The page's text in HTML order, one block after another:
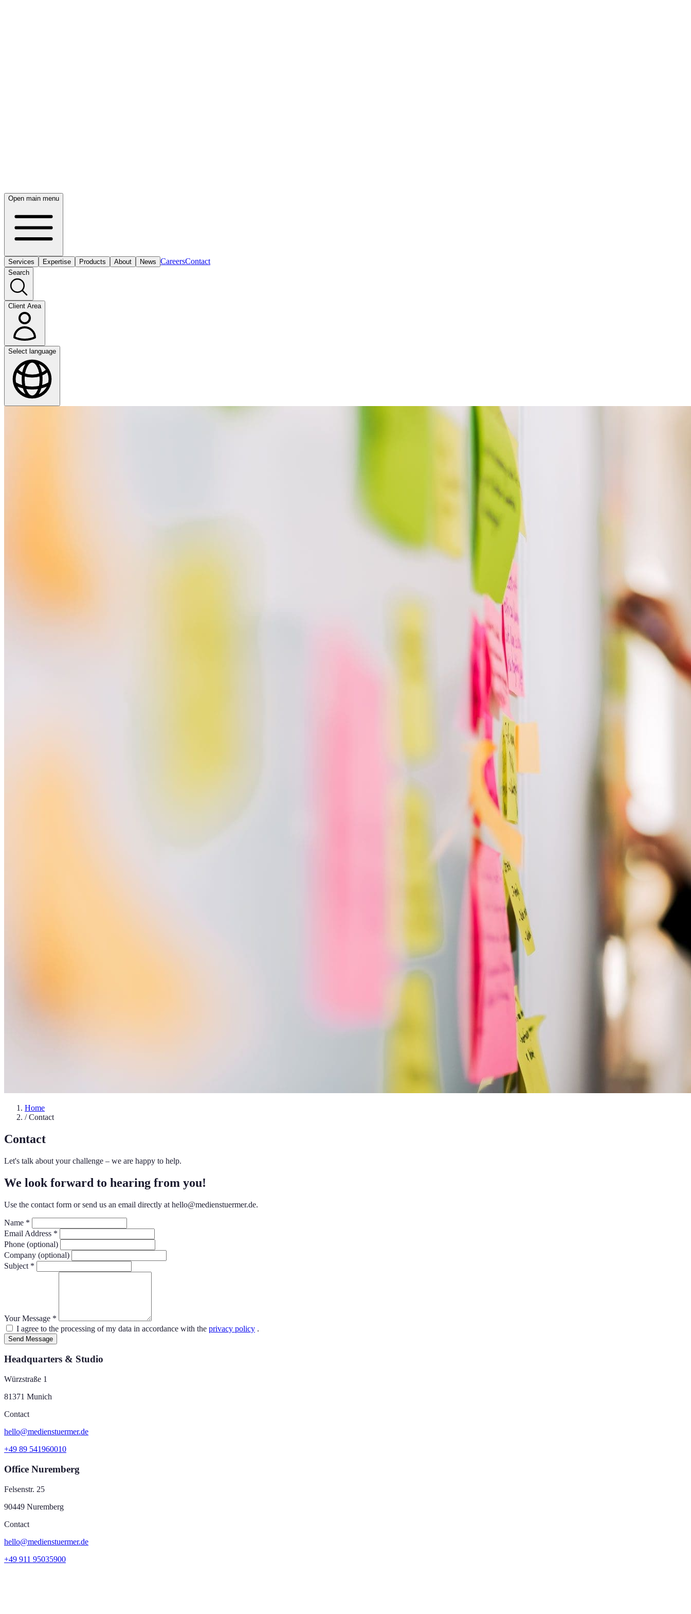
Open main menu
Services Expertise Products About News CareersContact
Search
Client Area
Select language
Home
/ Contact
Contact
Let's talk about your challenge – we are happy to help.
We look forward to hearing from you!
Use the contact form or send us an email directly at hello@medienstuermer.de.
Name *
Email Address *
Phone (optional)
Company (optional)
Subject *
Your Message *
I agree to the processing of my data in accordance with the privacy policy .
Send Message
Headquarters & Studio
Würzstraße 1
81371 Munich
Contact
hello@medienstuermer.de
+49 89 541960010
Office Nuremberg
Felsenstr. 25
90449 Nuremberg
Contact
hello@medienstuermer.de
+49 911 95035900